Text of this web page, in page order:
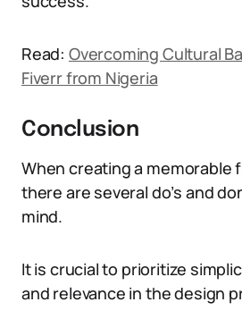
Read: Overcoming Cultural
Fiverr from Nigeria
Conclusion
When creating a memorable
there are several do’s and
mind.
It is crucial to prioritize
and relevance in the design